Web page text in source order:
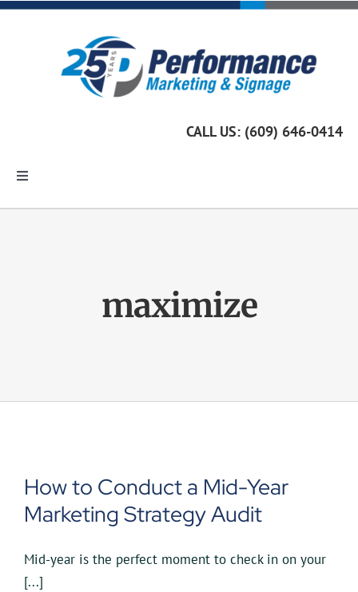
Skip
CALL US: (609) 646-0414
Toggle
About Us
maximize
How to Conduct a Mid-Year
Marketing Strategy Audit
Mid-year is the perfect moment to check in on your
[...]